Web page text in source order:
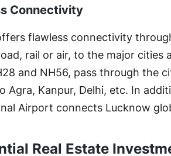
Connectivity
flawless connectivity
rail or air, to the major cities
and NH56, pass through the
Agra, Kanpur, Delhi, etc. In
Airport connects Lucknow
Real Estate